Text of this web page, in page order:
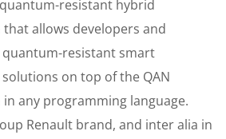
resistant hybrid
allows developers and
resistant smart
on top of the QAN
any programming language.
Renault brand, and inter alia in